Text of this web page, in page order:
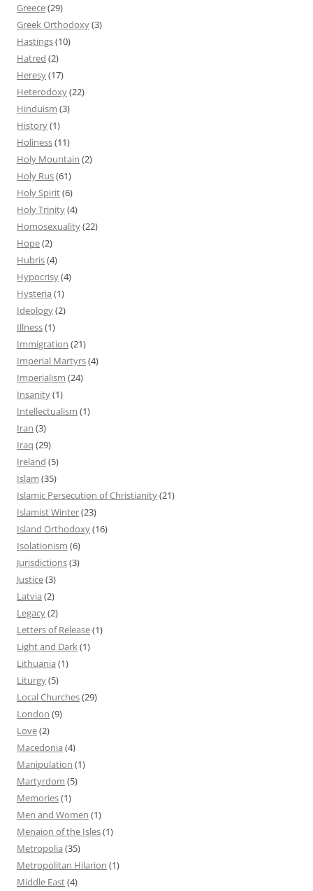
Greece(29)
Greek Orthodoxy(3)
Hastings(10)
Hatred (2)
Heresy(17)
Heterodoxy(22)
Hinduism (3)
History(1)
Holiness(11)
Holy Mountain (2)
Holy Rus(61)
Holy Spirit(6)
Holy Trinity(4)
Homosexuality(22)
Hope(2)
Hubris(4)
Hypocrisy(4)
Hysteria (1)
Ideology(2)
Illness(1)
Immigration (21)
Imperial Martyrs(4)
Imperialism (24)
Insanity(1)
Intellectualism (1)
Iran (3)
Iraq (29)
Ireland (5)
Islam (35)
Islamic Persecution of Christianity(21)
Islamist Winter(23)
Island Orthodoxy(16)
Isolationism (6)
Jurisdictions(3)
Justice(3)
Latvia (2)
Legacy(2)
Letters of Release(1)
Light and Dark(1)
Lithuania (1)
Liturgy(5)
Local Churches(29)
London (9)
Love(2)
Macedonia (4)
Manipulation (1)
Martyrdom (5)
Memories(1)
Men and Women (1)
Menaion of the Isles(1)
Metropolia (35)
Metropolitan Hilarion (1)
Middle East(4)